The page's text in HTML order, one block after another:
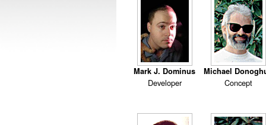
Mark J. Dominus
Developer
Michael
Concept